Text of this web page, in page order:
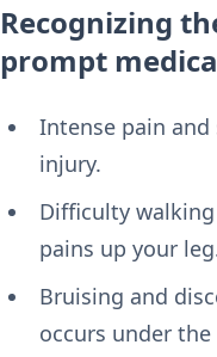
Recognizing
prompt
Intense pain
injury.
Difficulty
pains up your
Bruising and
occurs under the